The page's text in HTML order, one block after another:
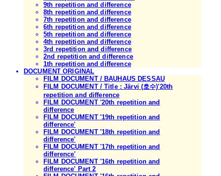
9th repetition and difference
8th repetition and difference
7th repetition and difference
6th repetition and difference
5th repetition and difference
4th repetition and difference
3rd repetition and difference
2nd repetition and difference
1th repetition and difference
DOCUMENT ORIGINAL
FILM DOCUMENT / BAUHAUS DESSAU
FILM DOCUMENT / Title : Järvi (호수)'20th
repetition and difference
FILM DOCUMENT '20th repetition and
difference
FILM DOCUMENT '19th repetition and
difference'
FILM DOCUMENT '18th repetition and
difference'
FILM DOCUMENT '17th repetition and
difference'
FILM DOCUMENT '16th repetition and
difference' Part 2